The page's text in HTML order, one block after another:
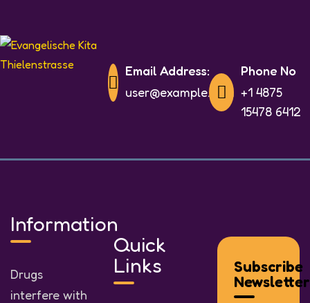
Email Address:
user@example.com
Phone No
+1 4875
15478 6412
Information
Drugs
interfere with
Quick
Links
Subscribe
Newsletter